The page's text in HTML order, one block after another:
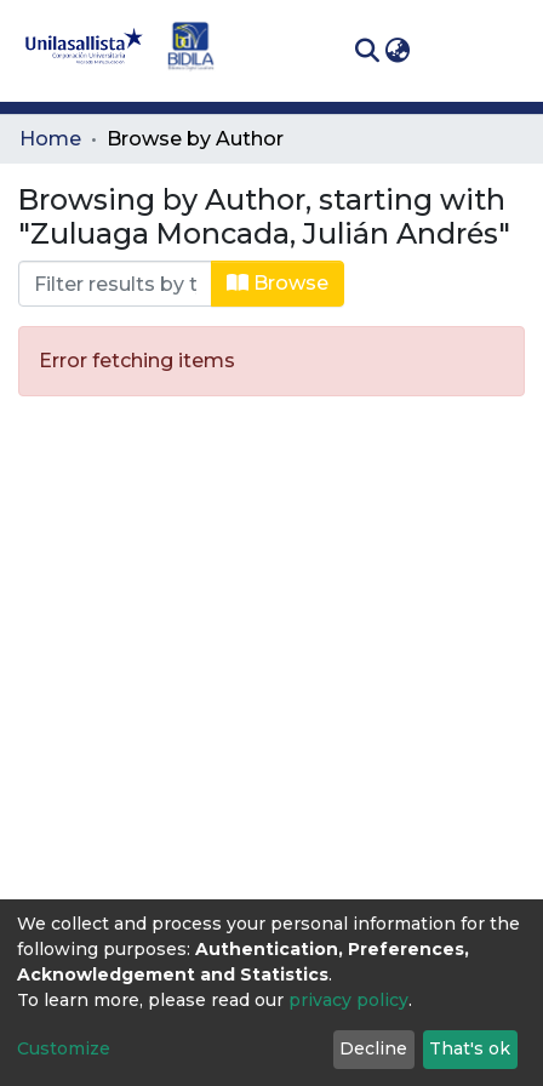
Communities
All of DSpace
Home Browse by Author
Browsing by Author, starting with
"Zuluaga Moncada, Julián Andrés"
Browse
Error fetching items
We collect and process your personal information for the
following purposes: Authentication, Preferences,
Acknowledgement and Statistics.
To learn more, please read our privacy policy.
Customize Decline That's ok